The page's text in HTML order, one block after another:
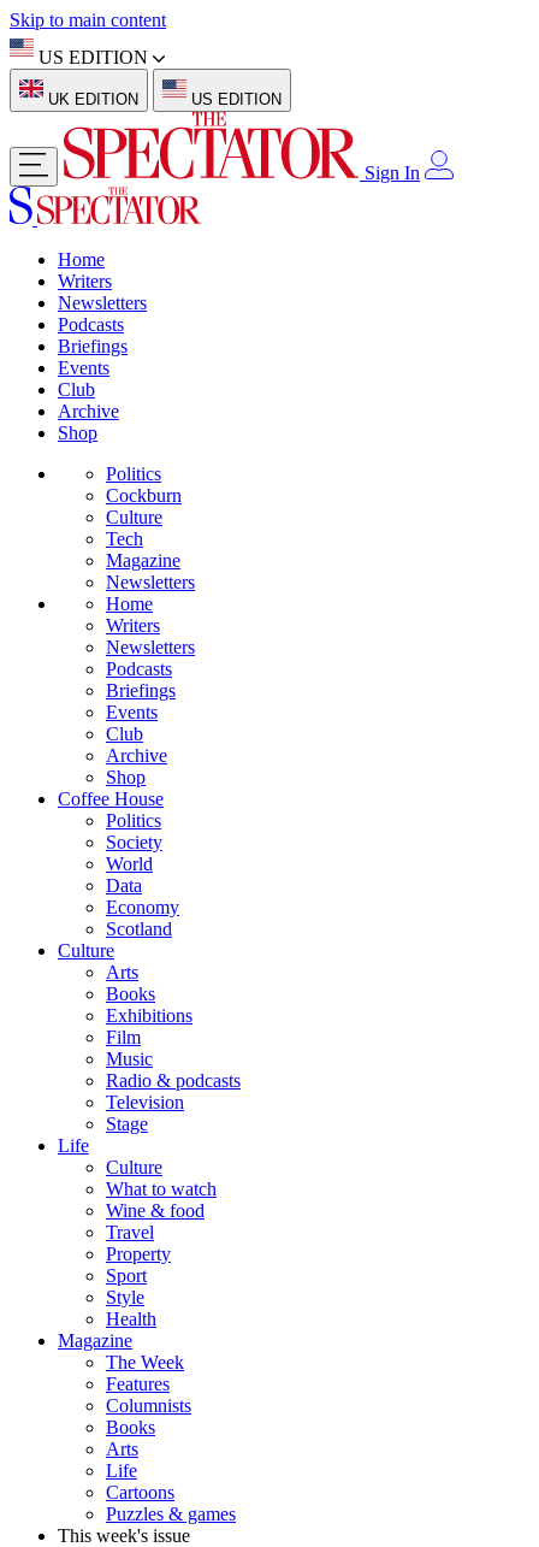
Skip to main content
US EDITION
UK EDITION US EDITION
Sign In
Home
Writers
Newsletters
Podcasts
Briefings
Events
Club
Archive
Shop
Politics
Cockburn
Culture
Tech
Magazine
Newsletters
Home
Writers
Newsletters
Podcasts
Briefings
Events
Club
Archive
Shop
Coffee House
Politics
Society
World
Data
Economy
Scotland
Culture
Arts
Books
Exhibitions
Film
Music
Radio & podcasts
Television
Stage
Life
Culture
What to watch
Wine & food
Travel
Property
Sport
Style
Health
Magazine
The Week
Features
Columnists
Books
Arts
Life
Cartoons
Puzzles & games
This week's issue